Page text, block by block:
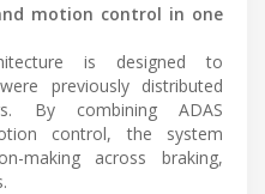
motion control in one
is designed to
previously distributed
By combining ADAS
control, the system
making across braking,